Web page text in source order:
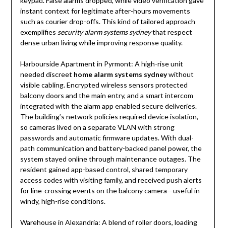
instant context for legitimate after-hours movements
such as courier drop-offs. This kind of tailored approach
exemplifies security alarm systems sydneythat respect
dense urban living while improving response quality.
Harbourside Apartment in Pyrmont: A high-rise unit
needed discreet home alarm systems sydneywithout
visible cabling. Encrypted wireless sensors protected
balcony doors and the main entry, and a smart intercom
integrated with the alarm app enabled secure deliveries.
The building’s network policies required device isolation,
so cameras lived on a separate VLAN with strong
passwords and automatic firmware updates. With dual-
path communication and battery-backed panel power, the
system stayed online through maintenance outages. The
resident gained app-based control, shared temporary
access codes with visiting family, and received push alerts
for line-crossing events on the balcony camera—useful in
windy, high-rise conditions.
Warehouse in Alexandria: A blend of roller doors, loading